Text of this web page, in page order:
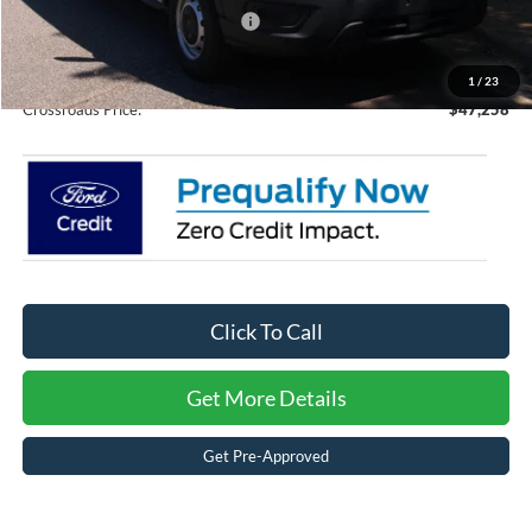
1 / 23
Crossroads Protection Package:
$987
Admin Fee:
Crossroads Price: $47,258
Click To Call
Get More Details
Get Pre-Approved